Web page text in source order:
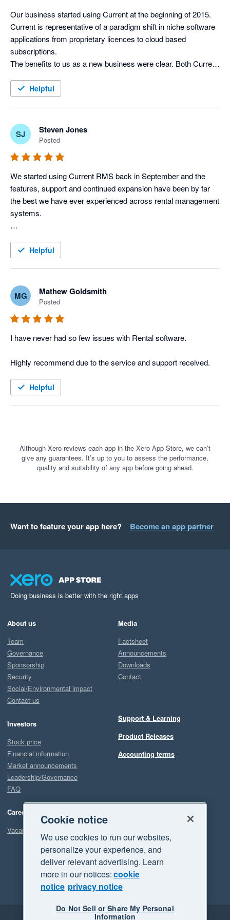
not calculate package weights in the inventory)
Integration with Xero works well. It’s pretty simple really –
invoices can be posted to Xero and contact details can be
synced.
features it lacks, just tell them and they’ll probably develop it
soon!
I would highly recommend Current RMS, Xero and Stripe as a
solution for basically any rental/hire business.
Our business started using Current at the beginning of 2015.
Current is representative of a paradigm shift in niche software
applications from proprietary licences to cloud based
subscriptions.
The benefits to us as a new business were clear. Both Current
licences as our business gathers pace and we enjoy excellent
The integration between Current & Xero is complete, efficient
and hassle free. It has allowed us to streamline the process
invoices, leaving more time to concentrate on the needs of our
clients and developing new business.
Helpful
SJ Steven Jones
Posted
We started using Current RMS back in September and the
features, support and continued expansion have been by far
the best we have ever experienced across rental management
systems.
move away from our old windows installation software and into
efficiency ten fold.
industry.
Helpful
MG Mathew Goldsmith
Posted
I have never had so few issues with Rental software.
Helpful
Although Xero reviews each app in the Xero App Store, we can’t
give any guarantees. It’s up to you to assess the performance,
quality and suitability of any app before going ahead.
Want to feature your app here? Become an app partner
Doing business is better with the right apps
About us
Team
Governance
Sponsorship
Security
Social/Environmental impact
Contact us
Investors
Stock price
Financial information
Market announcements
Leadership/Governance
FAQ
Careers
Vacancies
Media
Factsheet
Announcements
Downloads
Contact
Support & Learning
Product Releases
Accounting terms
Cookie notice
We use cookies to run our websites,
personalize your experience, and
deliver relevant advertising. Learn
more in our notices:cookie
notice privacy notice
Do Not Sell or Share My Personal
Information